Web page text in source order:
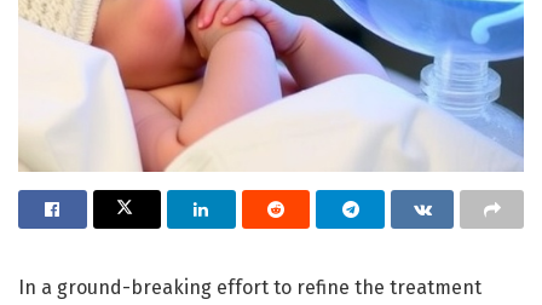
In a ground-breaking effort to refine the treatment